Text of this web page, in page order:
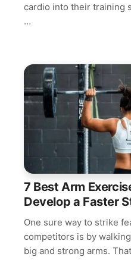
cardio into their training
…
7 Best Arm
Develop a Faster
One sure way to strike
competitors is by
big and strong arms.